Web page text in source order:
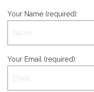
Your Name (required):
Your Email (required):